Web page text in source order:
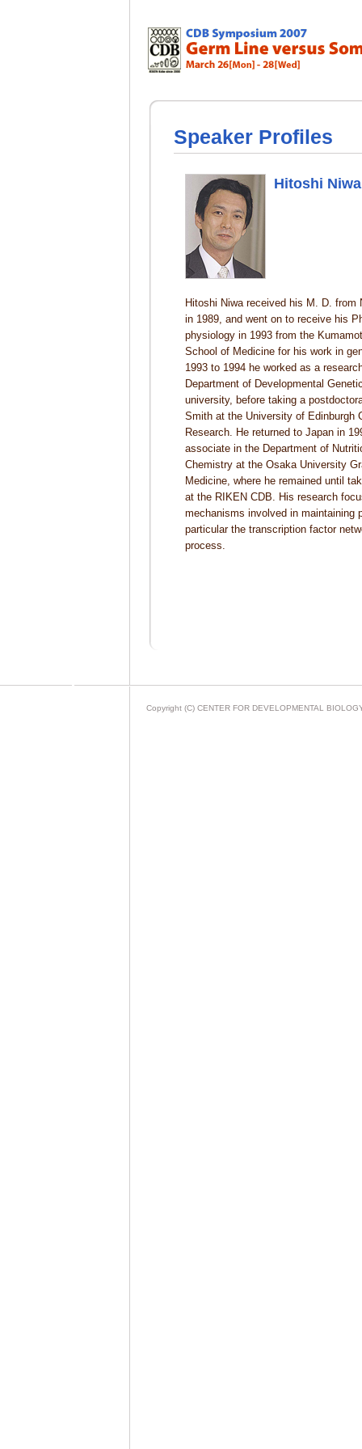
Speaker Profiles
Hitoshi Niwa
Hitoshi Niwa received his M. D. from
in 1989, and went on to receive his
physiology in 1993 from the
School of Medicine for his work in
1993 to 1994 he worked as a
Department of Developmental
university, before taking a
Smith at the University of Edinburgh
Research. He returned to Japan in
associate in the Department of
Chemistry at the Osaka University
Medicine, where he remained until
at the RIKEN CDB. His research
mechanisms involved in maintaining
particular the transcription factor
process.
Copyright (C) CENTER FOR DEVELOPMENTAL